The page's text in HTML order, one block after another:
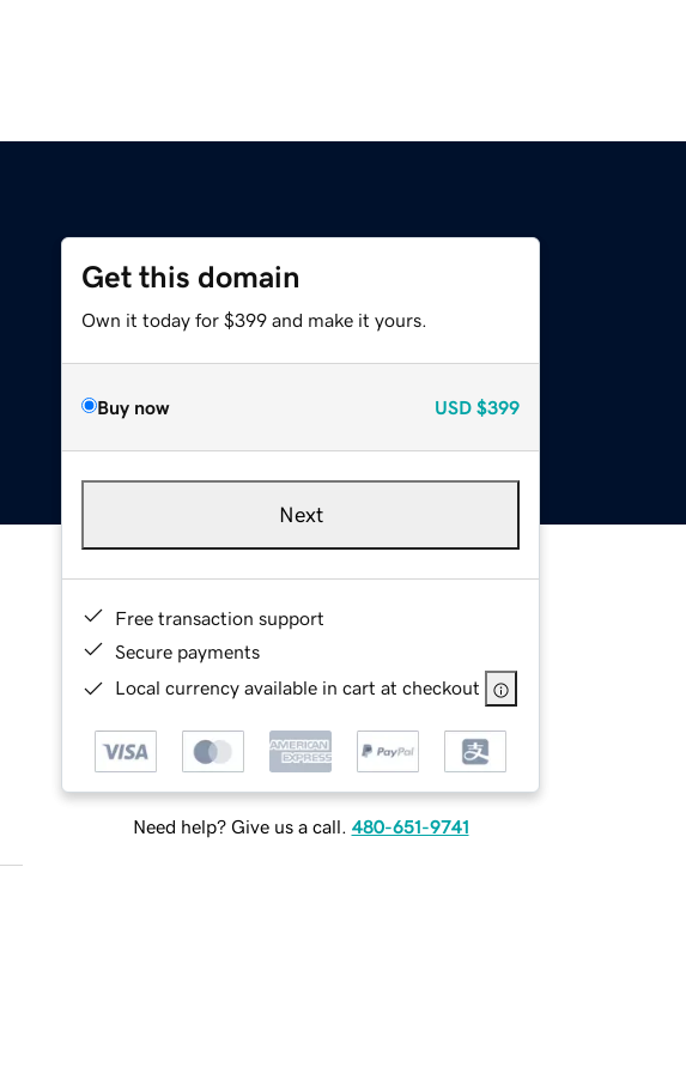
Get this domain
Own it today for $399 and make it yours.
Buy now USD $399
Next
Free transaction support
Secure payments
Local currency available in cart at checkout
Need help? Give us a call. 480-651-9741